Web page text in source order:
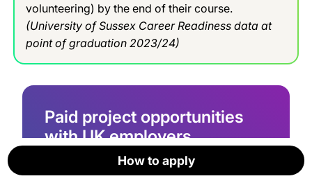
How to apply
How to apply
How to apply
volunteering) by the end of their course.
(University of Sussex Career Readiness data at
point of graduation 2023/24)
Paid project opportunities
with UK employers
Gain work experience by tackling a real-
How to apply
How to apply
How to apply